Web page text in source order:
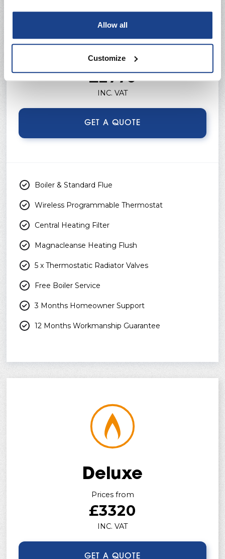
Allow all
Customize
Premium
Prices from
£2770
INC. VAT
GET A QUOTE
Boiler & Standard Flue
Wireless Programmable Thermostat
Central Heating Filter
Magnacleanse Heating Flush
5 x Thermostatic Radiator Valves
Free Boiler Service
3 Months Homeowner Support
12 Months Workmanship Guarantee
Deluxe
Prices from
£3320
INC. VAT
GET A QUOTE